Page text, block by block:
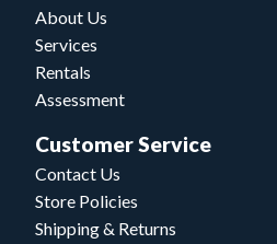
About Us
Services
Rentals
Assessment
Customer Service
Contact Us
Store Policies
Shipping & Returns